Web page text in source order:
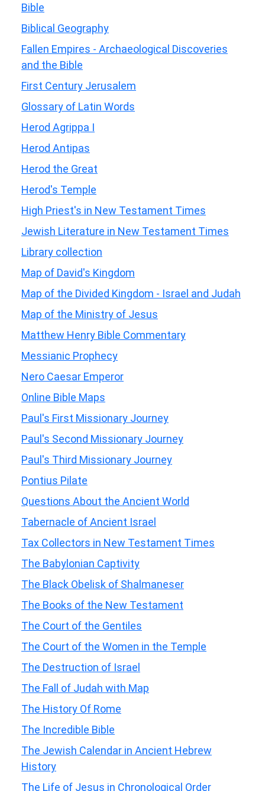
Bible
Biblical Geography
Fallen Empires - Archaeological Discoveries
and the Bible
First Century Jerusalem
Glossary of Latin Words
Herod Agrippa I
Herod Antipas
Herod the Great
Herod's Temple
High Priest's in New Testament Times
Jewish Literature in New Testament Times
Library collection
Map of David's Kingdom
Map of the Divided Kingdom - Israel and Judah
Map of the Ministry of Jesus
Matthew Henry Bible Commentary
Messianic Prophecy
Nero Caesar Emperor
Online Bible Maps
Paul's First Missionary Journey
Paul's Second Missionary Journey
Paul's Third Missionary Journey
Pontius Pilate
Questions About the Ancient World
Tabernacle of Ancient Israel
Tax Collectors in New Testament Times
The Babylonian Captivity
The Black Obelisk of Shalmaneser
The Books of the New Testament
The Court of the Gentiles
The Court of the Women in the Temple
The Destruction of Israel
The Fall of Judah with Map
The History Of Rome
The Incredible Bible
The Jewish Calendar in Ancient Hebrew
History
The Life of Jesus in Chronological Order